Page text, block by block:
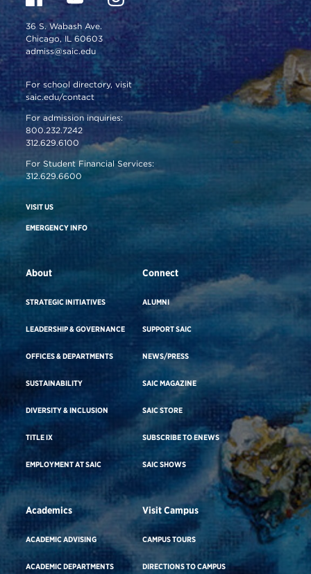
36 S. Wabash Ave.
Chicago, IL 60603
admiss@saic.edu
For school directory, visit
saic.edu/contact
For admission inquiries:
800.232.7242
312.629.6100
For Student Financial Services:
312.629.6600
VISIT US
EMERGENCY INFO
About
STRATEGIC INITIATIVES
LEADERSHIP & GOVERNANCE
OFFICES & DEPARTMENTS
SUSTAINABILITY
DIVERSITY & INCLUSION
TITLE IX
EMPLOYMENT AT SAIC
Connect
ALUMNI
SUPPORT SAIC
NEWS/PRESS
SAIC MAGAZINE
SAIC STORE
SUBSCRIBE TO ENEWS
SAIC SHOWS
Academics
ACADEMIC ADVISING
ACADEMIC DEPARTMENTS
Visit Campus
CAMPUS TOURS
DIRECTIONS TO CAMPUS